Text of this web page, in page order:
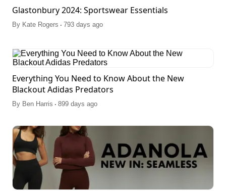
Glastonbury 2024: Sportswear Essentials
By Kate Rogers . 793 days ago
Everything You Need to Know About the New
Blackout Adidas Predators
By Ben Harris . 899 days ago